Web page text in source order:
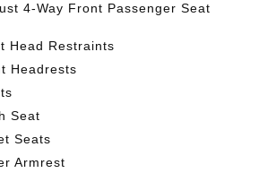
4-Way Front Passenger Seat
Head Restraints
Headrests
Seat
Seats
Armrest